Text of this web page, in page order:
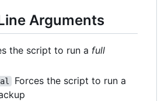
Arguments
the script to run a full
Forces the script to run a